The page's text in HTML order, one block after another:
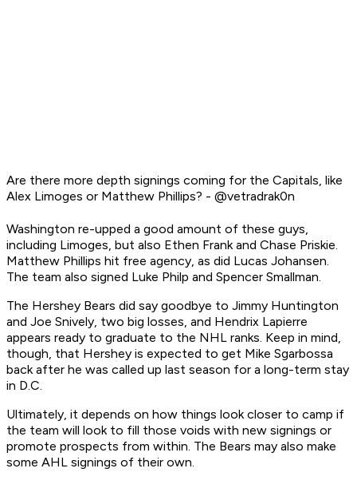
Are there more depth signings coming for the Capitals, like
Alex Limoges or Matthew Phillips? - @vetradrak0n
Washington re-upped a good amount of these guys,
including Limoges, but also Ethen Frank and Chase Priskie.
Matthew Phillips hit free agency, as did Lucas Johansen.
The team also signed Luke Philp and Spencer Smallman.
The Hershey Bears did say goodbye to Jimmy Huntington
and Joe Snively, two big losses, and Hendrix Lapierre
appears ready to graduate to the NHL ranks. Keep in mind,
though, that Hershey is expected to get Mike Sgarbossa
back after he was called up last season for a long-term stay
in D.C.
Ultimately, it depends on how things look closer to camp if
the team will look to fill those voids with new signings or
promote prospects from within. The Bears may also make
some AHL signings of their own.